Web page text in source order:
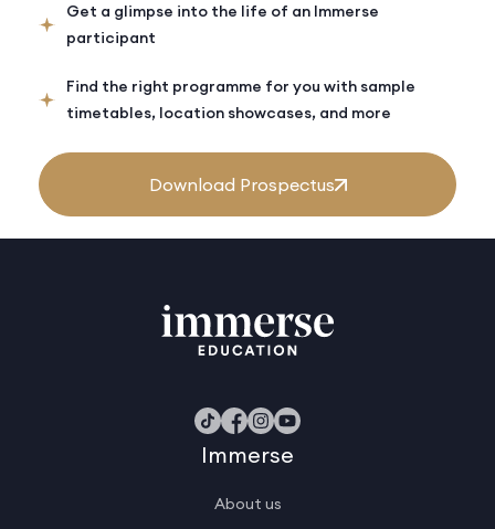
Get a glimpse into the life of an Immerse
participant
Find the right programme for you with sample
timetables, location showcases, and more
Download Prospectus
Immerse
About us